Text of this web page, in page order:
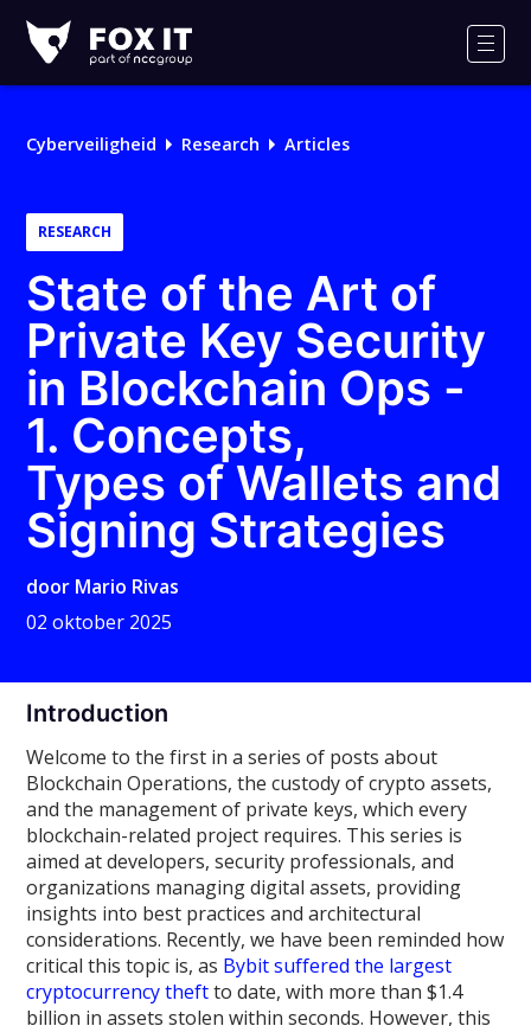
IT
Cyberveiligheid Research Articles
RESEARCH
State of the Art of
Private Key Security
in Blockchain Ops -
1. Concepts,
Types of Wallets and
Signing Strategies
door Mario Rivas
02 oktober 2025
Introduction
Welcome to the first in a series of posts about
Blockchain Operations, the custody of crypto assets,
and the management of private keys, which every
blockchain-related project requires. This series is
aimed at developers, security professionals, and
organizations managing digital assets, providing
insights into best practices and architectural
considerations. Recently, we have been reminded how
critical this topic is, as Bybit suffered the largest
cryptocurrency theftto date, with more than $1.4
billion in assets stolen within seconds. However, this